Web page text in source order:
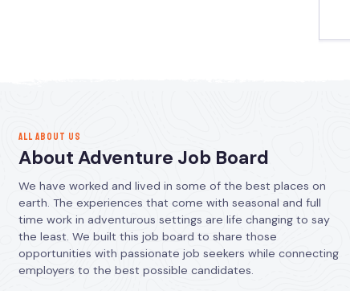
ALL ABOUT US
About Adventure Job Board
We have worked and lived in some of the best places on
earth. The experiences that come with seasonal and full
time work in adventurous settings are life changing to say
the least. We built this job board to share those
opportunities with passionate job seekers while connecting
employers to the best possible candidates.